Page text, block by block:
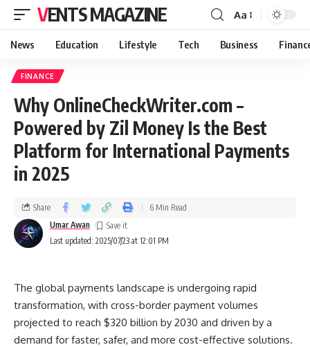
VENTS MAGAZINE Aa
News Education Lifestyle Tech Business
FINANCE
Why OnlineCheckWriter.com –
Powered by Zil Money Is the Best
Platform for International Payments
in 2025
Last updated: 2025/07/23 at 12:01 PM
Umar Awan
Share 6 Min Read
The global payments landscape is undergoing rapid
transformation, with cross-border payment volumes
projected to reach $320 billion by 2030 and driven by a
demand for faster, safer, and more cost-effective solutions.